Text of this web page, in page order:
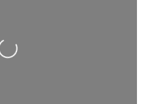
Loading...